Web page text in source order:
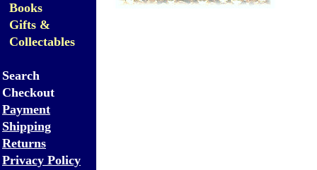
Books
Gifts &
Collectables
Search
Checkout
Payment
Shipping
Returns
Privacy Policy